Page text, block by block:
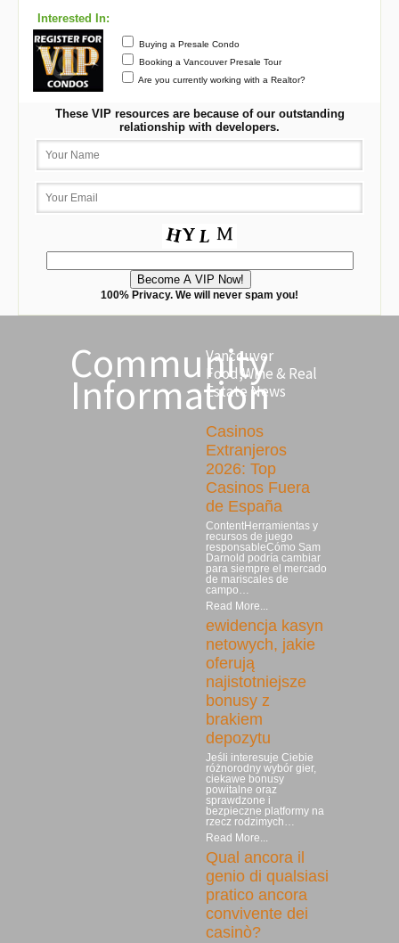
Interested In:
Buying a Presale Condo
Booking a Vancouver Presale Tour
Are you currently working with a Realtor?
These VIP resources are because of our outstanding
relationship with developers.
100% Privacy. We will never spam you!
Community
Information
Vancouver
Food,Wine & Real
Estate News
Casinos
Extranjeros
2026: Top
Casinos Fuera
de España
ContentHerramientas y
recursos de juego
responsableCómo Sam
Darnold podría cambiar
para siempre el mercado
de mariscales de
campo…
Read More...
ewidencja kasyn
netowych, jakie
oferują
najistotniejsze
bonusy z
brakiem
depozytu
Jeśli interesuje Ciebie
różnorodny wybór gier,
ciekawe bonusy
powitalne oraz
sprawdzone i
bezpieczne platformy na
rzecz rodzimych…
Read More...
Qual ancora il
genio di qualsiasi
pratico ancora
convivente dei
casinò?